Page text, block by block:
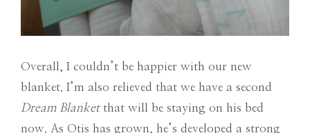
Overall, I couldn’t be happier with our new
blanket. I’m also relieved that we have a second
Dream Blanketthat will be staying on his bed
now. As Otis has grown, he’s developed a strong